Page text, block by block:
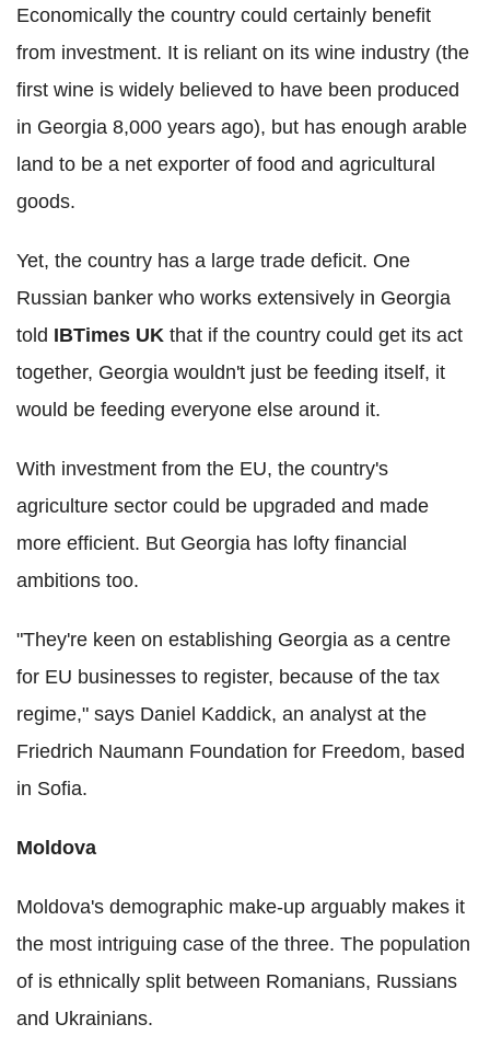
Economically the country could certainly benefit
from investment. It is reliant on its wine industry (the
first wine is widely believed to have been produced
in Georgia 8,000 years ago), but has enough arable
land to be a net exporter of food and agricultural
goods.
Yet, the country has a large trade deficit. One
Russian banker who works extensively in Georgia
told IBTimes UK that if the country could get its act
together, Georgia wouldn't just be feeding itself, it
would be feeding everyone else around it.
With investment from the EU, the country's
agriculture sector could be upgraded and made
more efficient. But Georgia has lofty financial
ambitions too.
"They're keen on establishing Georgia as a centre
for EU businesses to register, because of the tax
regime," says Daniel Kaddick, an analyst at the
Friedrich Naumann Foundation for Freedom, based
in Sofia.
Moldova
Moldova's demographic make-up arguably makes it
the most intriguing case of the three. The population
of is ethnically split between Romanians, Russians
and Ukrainians.